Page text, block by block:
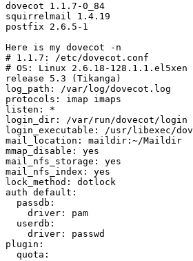
dovecot 1.1.7-0_84
squirrelmail 1.4.19
postfix 2.6.5-1
Here is my dovecot -n
# 1.1.7: /etc/dovecot.conf
# OS: Linux 2.6.18-
release 5.3 (Tikanga)
log_path: /var/log/dovecot.log
protocols: imap imaps
listen: *
login_dir: /var/run/dovecot/login
login_executable: /usr/libexec/
mail_location: maildir:~/Maildir
mmap_disable: yes
mail_nfs_storage: yes
mail_nfs_index: yes
lock_method: dotlock
auth default:
  passdb:
    driver: pam
  userdb:
    driver: passwd
plugin:
  quota: